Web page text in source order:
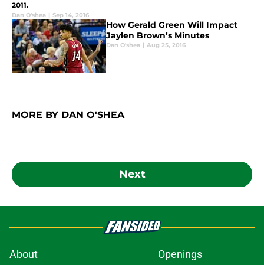
2011.
Dan O'shea | Sep 14, 2016
How Gerald Green Will Impact
Jaylen Brown’s Minutes
Dan O'shea | Aug 25, 2016
MORE BY DAN O'SHEA
Next
About Openings